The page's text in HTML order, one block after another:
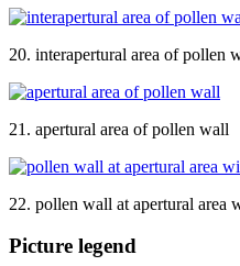
20. interapertural area of pollen
21. apertural area of pollen wall
22. pollen wall at apertural area
Picture legend